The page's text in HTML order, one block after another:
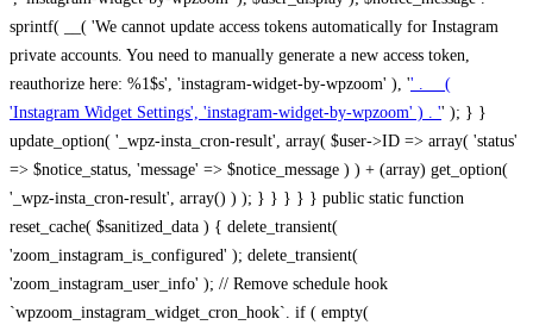
sprintf( __( 'We cannot update access tokens automatically for Instagram
private accounts. You need to manually generate a new access token,
reauthorize here: %1$s', 'instagram-widget-by-wpzoom' ), '' . __(
'Instagram Widget Settings', 'instagram-widget-by-wpzoom' ) . '' ); } } update_option( '_wpz-insta_cron-result', array( $user->ID => array( 'status' => $notice_status, 'message' => $notice_message ) ) + (array) get_option( '_wpz-insta_cron-result', array() ) ); } } } } } public static function reset_cache( $sanitized_data ) { delete_transient( 'zoom_instagram_is_configured' ); delete_transient( 'zoom_instagram_user_info' ); // Remove schedule hook `wpzoom_instagram_widget_cron_hook`. if ( empty( $sanitized_data['basic-access-token'] ) ) { wp_clear_scheduled_hook( 'wpzoom_instagram_widget_cron_hook' ); } } /** * @param $screen_name string Instagram username * @param $image_limit int Number of images to retrieve * @param $image_width int Desired image width to retrieve * * @return array|bool Array of tweets or false if method fails */ public function get_items( $instance ) { $sliced = wp_array_slice_assoc( $instance, array( 'image-limit', 'image-width', 'image-resolution', 'username', 'disable-video-thumbs', 'include-pagination', 'bypass-transient', ) ); $image_limit = $sliced['image-limit']; $image_width = $sliced['image-width']; $image_resolution = ! empty( $sliced['image-resolution'] ) ? $sliced['image-resolution'] : 'low_resolution'; $injected_username = ! empty( $sliced['username'] ) ? $sliced['username'] : ''; $disable_video_thumbs = ! empty( $sliced['disable-video-thumbs'] ); $include_pagination = ! empty( $sliced['include-pagination'] ); $bypass_transient = ! empty( $sliced['bypass-transient'] ); if( isset( $instance['widget-id'] ) ) { $transient = 'zoom_instagram_is_configured_' . $instance['widget-id']; } else { $transient = 'zoom_instagram_is_configured'; } if ( ! empty( $this->access_token ) ) { $transient = $transient . '_' . substr( $this->access_token, 0, 20 ); } $injected_username = trim( $injected_username ); if ( ! $bypass_transient ) { $data = json_decode( get_transient( $transient ) ); if ( false !== $data && is_object( $data ) && ! empty( $data->data ) ) { return self::processing_response_data( $data, $image_width, $image_resolution, $image_limit, $disable_video_thumbs, $include_pagination ); } } if ( ! empty( $this->access_token ) ) { $request_url = add_query_arg( array( 'fields' => 'media_url,media_type,caption,username,permalink,thumbnail_url,timestamp,children{media_url,media_type,thumbnail_url}', 'access_token' => $this->access_token, 'limit' => $image_limit, ), 'https://graph.instagram.com/me/media' ); $response = self::remote_get( $request_url, $this->headers ); if ( is_wp_error( $response ) || 200 !== wp_remote_retrieve_response_code( $response ) ) { if ( ! $bypass_transient ) { set_transient( $transient, wp_json_encode( false ), MINUTE_IN_SECONDS ); } $error_data = $this->get_error( 'items-with-token-invalid-response' ); $this->errors->add( $error_data['code'], $error_data['message'] ); return false; } $raw_data = json_decode( wp_remote_retrieve_body( $response ) ); $data = self::convert_items_to_old_structure( $raw_data, $bypass_transient ); if ( $include_pagination && property_exists( $raw_data, 'paging' ) ) { $data->paging = $raw_data->paging; } } if ( ! empty( $data->data ) ) { if ( ! $bypass_transient ) { set_transient( $transient, wp_json_encode( $data ), $this->get_transient_lifetime( $this->feed_id ) ); } } else { if ( ! $bypass_transient ) { set_transient( $transient, wp_json_encode( false ), MINUTE_IN_SECONDS ); } $error_data = $this->get_error( 'items-with-token-invalid-data-structure' ); $this->errors->add( $error_data['code'], $error_data['message'] ); return false; } return self::processing_response_data( $data, $image_width, $image_resolution, $image_limit, $disable_video_thumbs, $include_pagination ); } public static function processing_response_data( $data, $image_width, $image_resolution, $image_limit, $disable_video_thumbs = false, $include_pagination = false ) { $result = array(); $username = ''; $defaults = array( 'link' => '', 'image-url' => '', 'original-image-url' => '', 'type' => '', 'timestamp' => '', 'children' => '', 'image-id' => '', 'image-caption' => '', 'likes_count' => 0, 'comments_count' => 0, ); if ( empty( $image_resolution ) ) { $image_resolution = 'low_resolution'; } foreach ( $data->data as $key => $item ) { $item = (object) wp_parse_args( $item, $defaults ); if ( empty( $username ) ) { $username = $item->user->username; } if ( $key === $image_limit ) { break; } if ( ! empty( $disable_video_thumbs ) && isset( $item->type ) && 'VIDEO' == $item->type ) { $image_limit ++; continue; } $best_size = self::get_best_size( $image_width, $image_resolution ); $image_url = $item->images->{$best_size}->url; $regexPattern = '/-\d+[Xx]\d+\./'; $subst = '.'; $local_image_url = preg_replace( $regexPattern, $subst, $image_url, 1 ); $result[] = array( 'link' => $item->link, 'image-url' => $image_url, 'local-image-url' => $local_image_url, 'original-image-url' => property_exists( $item, 'media_url' ) && ! empty( $item->media_url ) ? $item->media_url : '', 'type' => $item->type, 'timestamp' => property_exists( $item, 'timestamp' ) && ! empty( $item->timestamp ) ? $item->timestamp : '', 'children' => property_exists( $item, 'children' ) && ! empty( $item->children ) ? $item->children : '', 'image-id' => ! empty( $item->id ) ? esc_attr( $item->id ) : '', 'image-caption' => ! empty( $item->caption->text ) ? esc_attr( $item->caption->text ) : '', 'likes_count' => ! empty( $item->likes->count ) ? esc_attr( $item->likes->count ) : 0, 'comments_count' => ! empty( $item->comments->count ) ? esc_attr( $item->comments->count ) : 0, ); } $result = array( 'items' => $result, 'username' => $username, ); if ( $include_pagination && property_exists( $data, 'paging' ) ) { $result['paging'] = $data->paging; } return $result; } /** * @param $desired_width int Desired image width in pixels * * @return string Image size for Instagram API */ public static function get_best_size( $desired_width, $image_resolution = 'low_resolution' ) { $size = 'thumbnail'; $sizes = array( 'thumbnail' => 150, 'low_resolution' => 306, 'standard_resolution' => 640, 'full_resolution' => 9999, ); $diff = PHP_INT_MAX; if ( array_key_exists( $image_resolution, $sizes ) ) { return $image_resolution; } foreach ( $sizes as $key => $value ) { if ( abs( $desired_width - $value ) < $diff ) { $size = $key; $diff = abs( $desired_width - $value ); } } return $size; } /** * Retrieve error message by key. * * @param $key * * @return bool|mixed */ public function get_error( $key ) { $errors = $this->get_errors(); return array_key_exists( $key, $errors ) ? $errors[ $key ] : false; } /** * Get error messages collection. * * @return array */ public function get_errors() { return array( 'user-info-without-token' => array( 'code' => 'user-info-without-token', 'message' => esc_html__( 'Empty json user info from Public Feed.', 'instagram-widget-by-wpzoom' ), ), 'response-data-without-token-from-json-invalid-response' => array( 'code' => 'response-data-without-token-from-json-invalid-response', 'message' => esc_html__( 'The request from the Public Feed failed. Invalid server response from Public JSON API url.', 'instagram-widget-by-wpzoom' ), ), 'response-data-without-token-from-json-invalid-json-format' => array( 'code' => 'response-data-without-token-from-json-invalid-json-format', 'message' => esc_html__( 'The request from the Public Feed failed. Invalid JSON format from Public JSON API url.', 'instagram-widget-by-wpzoom' ), ), 'response-data-without-token-from-html-invalid-response' => array( 'code' => 'response-data-without-token-from-html-invalid-response', 'message' => esc_html__( 'The request from the Public Feed failed. Check username.', 'instagram-widget-by-wpzoom' ), ), 'response-data-without-token-from-html-invalid-json-format' => array( 'code' => 'response-data-without-token-from-html-invalid-json-format', 'message' => esc_html__( 'The request from the Public Feed failed. Invalid JSON format from parsed html body.', 'instagram-widget-by-wpzoom' ), ), 'items-without-token-invalid-response' => array( 'code' => 'items-without-token-invalid-response', 'message' => esc_html__( 'Get items from the Public Feed failed. Invalid response.', 'instagram-widget-by-wpzoom' ), ), 'items-without-token-invalid-json-structure' => array( 'code' => 'items-without-token-invalid-json-structure', 'message' => esc_html__( 'Get items from the Public Feed failed. Malformed data structure.', 'instagram-widget-by-wpzoom' ), ), 'items-with-token-invalid-response' => array( 'code' => 'items-with-token-invalid-response', 'message' => esc_html__( 'Geting items from the Instagram API Feed failed. Invalid response.', 'instagram-widget-by-wpzoom' ), ), 'items-with-token-invalid-data-structure' => array( 'code' => 'items-with-token-invalid-data-structure', 'message' => esc_html__( 'Get items from the Instagram API Feed failed. Malformed data structure.', 'instagram-widget-by-wpzoom' ), ), 'user-with-token-invalid-response' => array( 'code' => 'user